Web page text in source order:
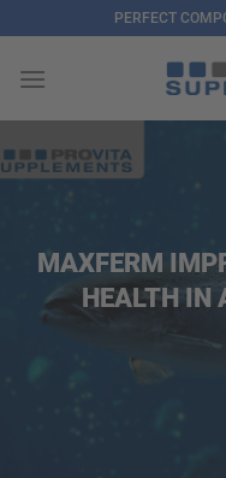
to
content
PERFECT
MAXFERM
HEALTH IN